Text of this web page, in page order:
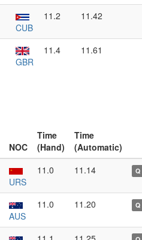
CUB
11.2 11.42
GBR
11.4 11.61
NOC
Time
(Hand)
Time
(Automatic)
URS
11.0 11.14 Q
AUS
11.0 11.20 Q